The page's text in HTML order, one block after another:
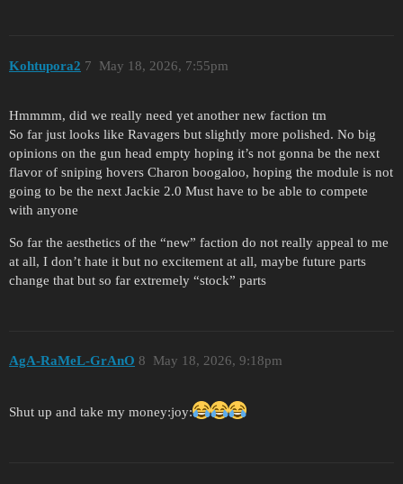
Kohtupora2 May 18, 2026, 7:55pm
7
Hmmmm, did we really need yet another new faction tm
So far just looks like Ravagers but slightly more polished. No big
opinions on the gun head empty hoping it’s not gonna be the next
flavor of sniping hovers Charon boogaloo, hoping the module is not
going to be the next Jackie 2.0 Must have to be able to compete
with anyone
So far the aesthetics of the “new” faction do not really appeal to me
at all, I don’t hate it but no excitement at all, maybe future parts
change that but so far extremely “stock” parts
AgA-RaMeL-GrAnO May 18, 2026, 9:18pm
8
Shut up and take my money​:joy: